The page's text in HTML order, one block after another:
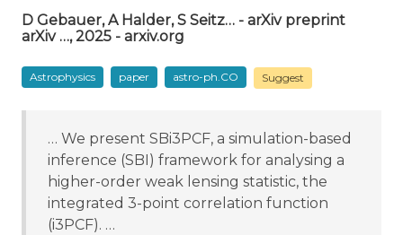
D Gebauer, A Halder, S Seitz… - arXiv preprint
arXiv …, 2025 - arxiv.org
Astrophysics paper astro-ph.CO Suggest
… We present SBi3PCF, a simulation-based
inference (SBI) framework for analysing a
higher-order weak lensing statistic, the
integrated 3-point correlation function
(i3PCF). …